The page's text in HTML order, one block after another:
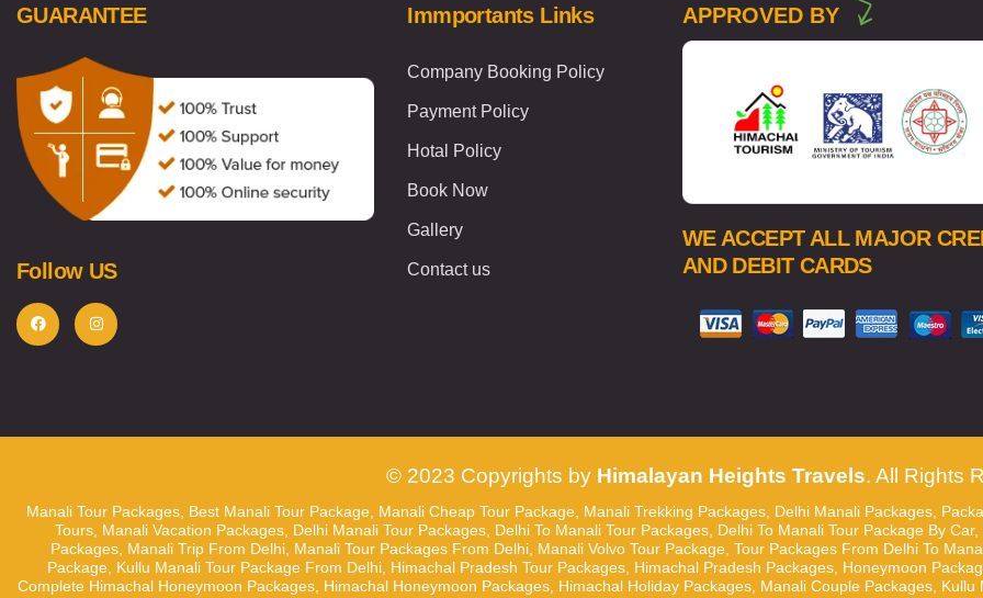
GUARANTEE
Follow US
Immportants Links
Company Booking Policy
Payment Policy
Hotal Policy
Book Now
Gallery
Contact us
APPROVED BY
WE ACCEPT ALL MAJOR
AND DEBIT CARDS
© 2023 Copyrights by Himalayan Heights Travels. All Rights
Manali Tour Packages, Best Manali Tour Package, Manali Cheap Tour Package, Manali Trekking Packages, Delhi Manali Packages,
Tours, Manali Vacation Packages, Delhi Manali Tour Packages, Delhi To Manali Tour Packages, Delhi To Manali Tour Package By
Packages, Manali Trip From Delhi, Manali Tour Packages From Delhi, Manali Volvo Tour Package, Tour Packages From Delhi To
Package, Kullu Manali Tour Package From Delhi, Himachal Pradesh Tour Packages, Himachal Pradesh Packages, Honeymoon
Complete Himachal Honeymoon Packages, Himachal Honeymoon Packages, Himachal Holiday Packages, Manali Couple Packages,